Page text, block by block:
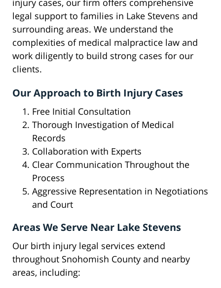
injury cases, our firm offers comprehensive
legal support to families in Lake Stevens and
surrounding areas. We understand the
complexities of medical malpractice law and
work diligently to build strong cases for our
clients.
Our Approach to Birth Injury Cases
Free Initial Consultation
Thorough Investigation of Medical
Records
Collaboration with Experts
Clear Communication Throughout the
Process
Aggressive Representation in Negotiations
and Court
Areas We Serve Near Lake Stevens
Our birth injury legal services extend
throughout Snohomish County and nearby
areas, including: